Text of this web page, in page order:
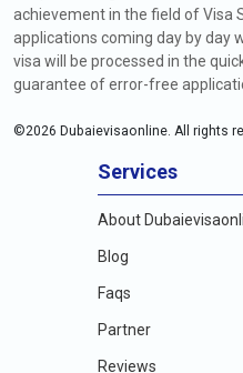
achievement in the field of Visa
applications coming day by day
visa will be processed in the
guarantee of error-free
©2026 Dubaievisaonline. All rights
Services
About
Blog
Faqs
Partner
Reviews